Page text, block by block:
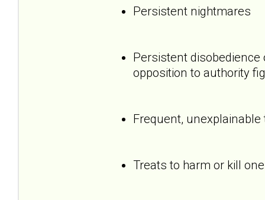
Persistent nightmares
Persistent
opposition to authority
Frequent,
Treats to harm or kill